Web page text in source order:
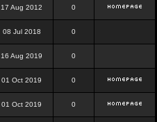
17 Aug 2012 0
08 Jul 2018 0
16 Aug 2019 0
01 Oct 2019 0
01 Oct 2019 0